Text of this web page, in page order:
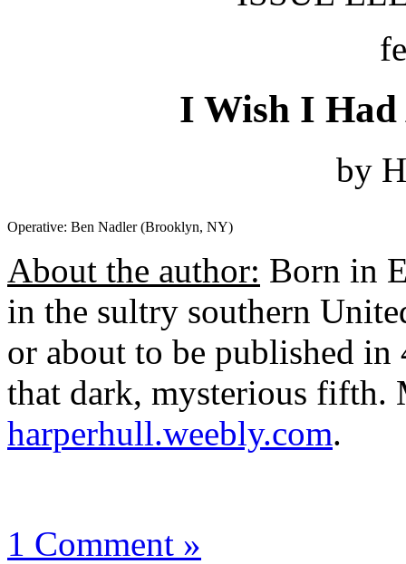
I Wish I Had
by
Operative: Ben Nadler (Brooklyn, NY)
About the author: Born in
in the sultry southern
or about to be published in
that dark, mysterious fifth.
harperhull.weebly.com.
1 Comment »